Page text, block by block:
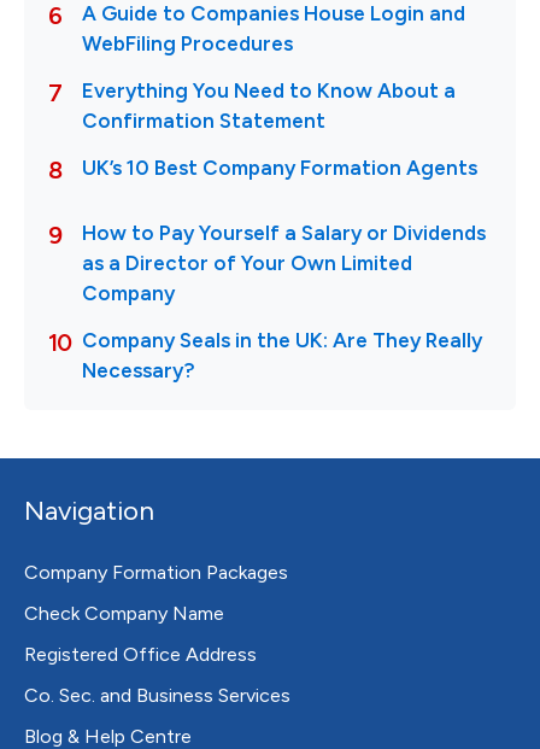
Navigation
Company Formation Packages
Check Company Name
Registered Office Address
Co. Sec. and Business Services
Blog & Help Centre